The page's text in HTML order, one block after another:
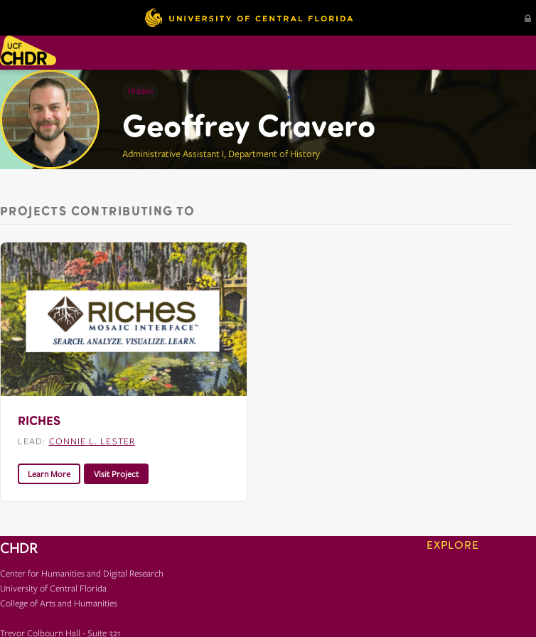
Hidden
Geoffrey Cravero
Administrative Assistant I, Department of History
PROJECTS CONTRIBUTING TO
RICHES
LEAD: CONNIE L. LESTER
Learn More Visit Project
CHDR
Center for Humanities and Digital Research
University of Central Florida
College of Arts and Humanities
Trevor Colbourn Hall - Suite 321
EXPLORE